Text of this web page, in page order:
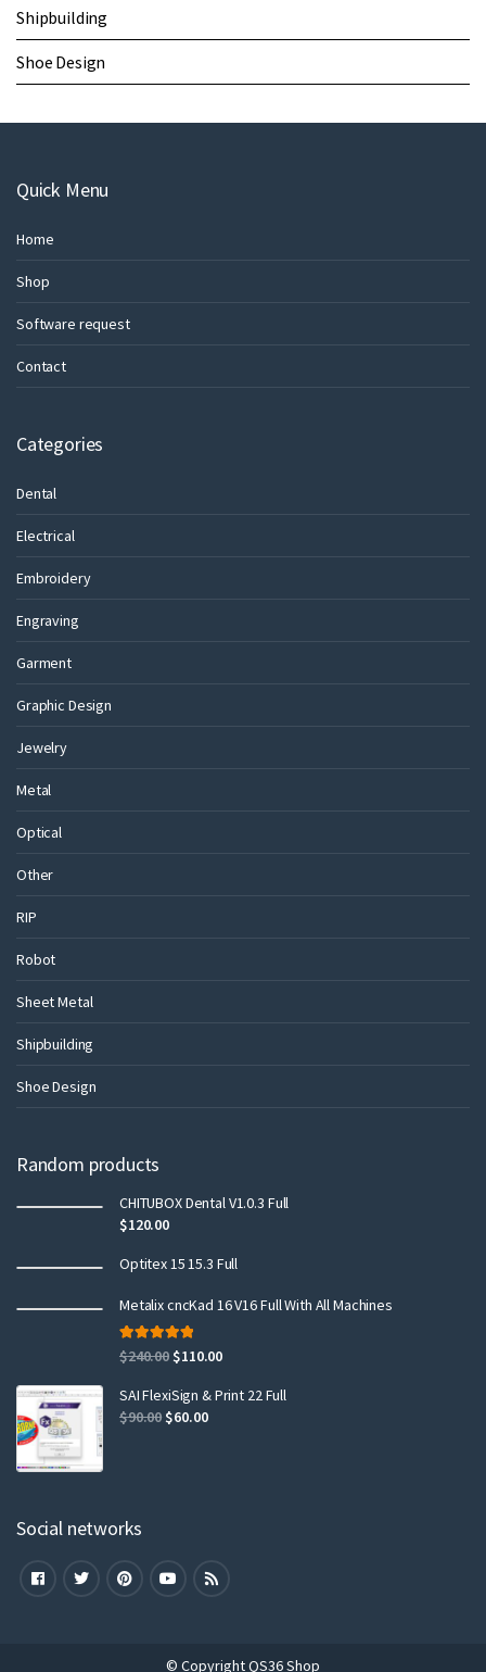
Shipbuilding
Shoe Design
Quick Menu
Home
Shop
Software request
Contact
Categories
Dental
Electrical
Embroidery
Engraving
Garment
Graphic Design
Jewelry
Metal
Optical
Other
RIP
Robot
Sheet Metal
Shipbuilding
Shoe Design
Random products
CHITUBOX Dental V1.0.3 Full
$120.00
Optitex 15 15.3 Full
Metalix cncKad 16 V16 Full With All Machines
Rated 5.00
out of 5
$240.00$110.00
SAI FlexiSign & Print 22 Full
$90.00$60.00
Social networks
© Copyright QS36 Shop